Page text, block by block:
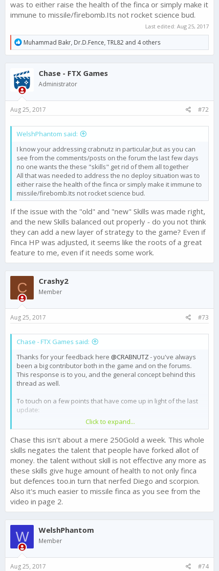
Beyond this, the fact that the Skills are not working well as
counter strategies to various tactics is news to me. What
What are the other main issues - both with this update, and in
was to either raise the health of the finca or simply make it
immune to missile/firebomb.Its not rocket science bud.
Last edited: Aug 25, 2017
R
e
a
c
t
i
o
n
:
Muhammad Bakr, Dr.D.Fence, TRL82 and 4 others
Chase - FTX Games
Administrator
Aug 25, 2017 #72
WelshPhantom said:
I know your addressing crabnutz in particular,but as you can
see from the comments/posts on the forum the last few days
no one wants the these "skills" get rid of them all together
All that was needed to address the no deploy situation was to
either raise the health of the finca or simply make it immune to
missile/firebomb.Its not rocket science bud.
If the issue with the "old" and "new" Skills was made right,
and the new Skills balanced out properly - do you not think
they can add a new layer of strategy to the game? Even if
Finca HP was adjusted, it seems like the roots of a great
feature to me, even if it needs some work.
C Crashy2
Member
Aug 25, 2017 #73
Chase - FTX Games said:
Thanks for your feedback here @CRABNUTZ- you've always
been a big contributor both in the game and on the forums.
This response is to you, and the general concept behind this
thread as well.
To touch on a few points that have come up in light of the last
update:
We are reverting the Gold reward for Champ III back to
this yesterday.
We are looking for ways to bring the Skills that do not
add to set bonuses back into line value wise - and we
are open to ideas. Check outthis threadto help us
make this change right and players feel like their Skills
are worthwhile.
Beyond this, the fact that the Skills are not working well as
counter strategies to various tactics is news to me. What
suggestions do you have?
What are the other main issues - both with this update, and in
general?
Click to expand...
Chase this isn't about a mere 250Gold a week. This whole
skills negates the talent that people have forked allot of
money. the talent without skill is not effective any more as
these skills give huge amount of health to not only finca
but defences too.in turn that nerfed Diego and scorpion.
Also it's much easier to missile finca as you see from the
video in page 2.
W WelshPhantom
Member
Aug 25, 2017 #74